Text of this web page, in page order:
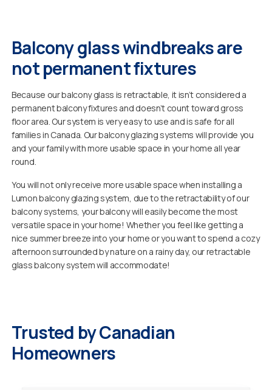
Balcony glass windbreaks are
not permanent fixtures
Because our balcony glass is retractable, it isn’t considered a
permanent balcony fixtures and doesn’t count toward gross
floor area. Our system is very easy to use and is safe for all
families in Canada. Our balcony glazing systems will provide you
and your family with more usable space in your home all year
round.
You will not only receive more usable space when installing a
Lumon balcony glazing system, due to the retractability of our
balcony systems, your balcony will easily become the most
versatile space in your home! Whether you feel like getting a
nice summer breeze into your home or you want to spend a cozy
afternoon surrounded by nature on a rainy day, our retractable
glass balcony system will accommodate!
Trusted by Canadian
Homeowners